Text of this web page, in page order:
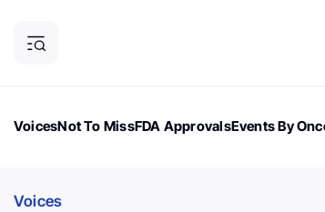
VoicesNot To MissFDA ApprovalsEvents By
Voices